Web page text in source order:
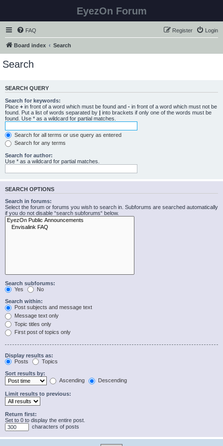
EyezOn Forum
FAQ Login
Register
Board index Search
Search
SEARCH QUERY
Search for keywords:
Place + in front of a word which must be found and - in front of a word which must not be
found. Put a list of words separated by | into brackets if only one of the words must be
found. Use * as a wildcard for partial matches.
Search for all terms or use query as entered
Search for any terms
Search for author:
Use * as a wildcard for partial matches.
SEARCH OPTIONS
Search in forums:
Select the forum or forums you wish to search in. Subforums are searched automatically
if you do not disable “search subforums“ below.
Search subforums:
Yes
No
Search within:
Post subjects and message text
Message text only
Topic titles only
First post of topics only
Display results as:
Posts
Topics
Sort results by:
Ascending
Descending
Limit results to previous:
Return first:
Set to 0 to display the entire post.
characters of posts